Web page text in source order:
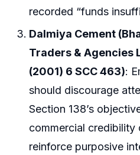
recorded “funds
Dalmiya Cement
Traders & Agencies
(2001) 6 SCC 463):
should discourage
Section 138’s
commercial
reinforce purposive